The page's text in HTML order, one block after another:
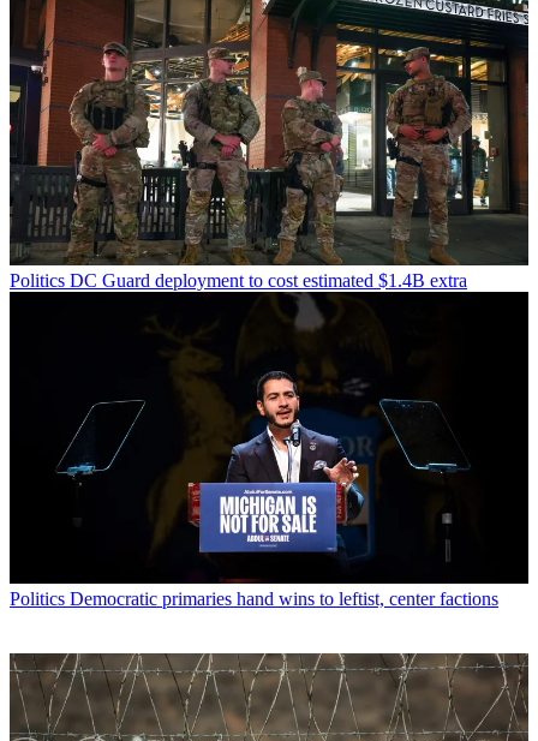
Politics DC Guard deployment to cost estimated $1.4B extra
Politics Democratic primaries hand wins to leftist, center factions